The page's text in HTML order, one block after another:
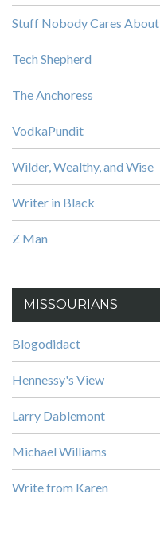
Stuff Nobody Cares About
Tech Shepherd
The Anchoress
VodkaPundit
Wilder, Wealthy, and Wise
Writer in Black
Z Man
MISSOURIANS
Blogodidact
Hennessy's View
Larry Dablemont
Michael Williams
Write from Karen